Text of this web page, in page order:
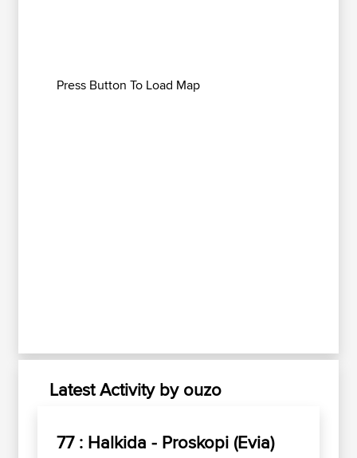
Press Button To Load Map
Latest Activity by ouzo
77 : Halkida - Proskopi (Evia)